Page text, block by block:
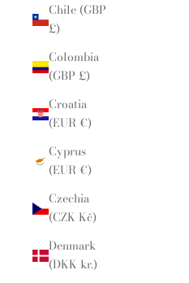
Chile (GBP
£)
Colombia
(GBP £)
Croatia
(EUR €)
Cyprus
(EUR €)
Czechia
(CZK Kč)
Denmark
(DKK kr.)